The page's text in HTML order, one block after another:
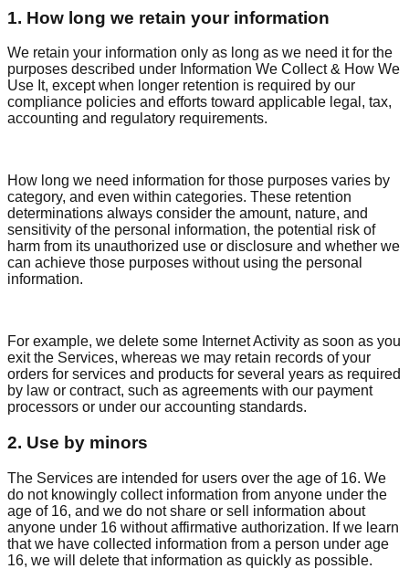
1. How long we retain your information
We retain your information only as long as we need it for the
purposes described under Information We Collect & How We
Use It, except when longer retention is required by our
compliance policies and efforts toward applicable legal, tax,
accounting and regulatory requirements.
How long we need information for those purposes varies by
category, and even within categories. These retention
determinations always consider the amount, nature, and
sensitivity of the personal information, the potential risk of
harm from its unauthorized use or disclosure and whether we
can achieve those purposes without using the personal
information.
For example, we delete some Internet Activity as soon as you
exit the Services, whereas we may retain records of your
orders for services and products for several years as required
by law or contract, such as agreements with our payment
processors or under our accounting standards.
2. Use by minors
The Services are intended for users over the age of 16. We
do not knowingly collect information from anyone under the
age of 16, and we do not share or sell information about
anyone under 16 without affirmative authorization. If we learn
that we have collected information from a person under age
16, we will delete that information as quickly as possible.